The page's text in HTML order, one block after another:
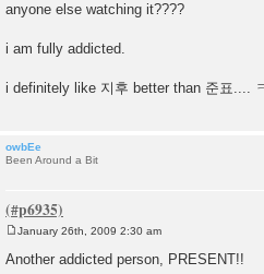
s
anyone else watching it????
i am fully addicted.
i definitely like 지후 better than 준표....
owbEe
Been Around a Bit
s
January 26th, 2009 2:30 am
Another addicted person, PRESENT!!